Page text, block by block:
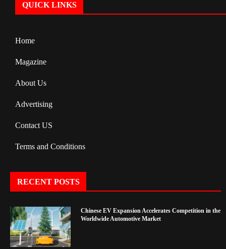
QUICK LINKS
Home
Magazine
About Us
Advertising
Contact US
Terms and Conditions
RECENT POSTS
Chinese EV Expansion Accelerates Competition in the
Worldwide Automotive Market